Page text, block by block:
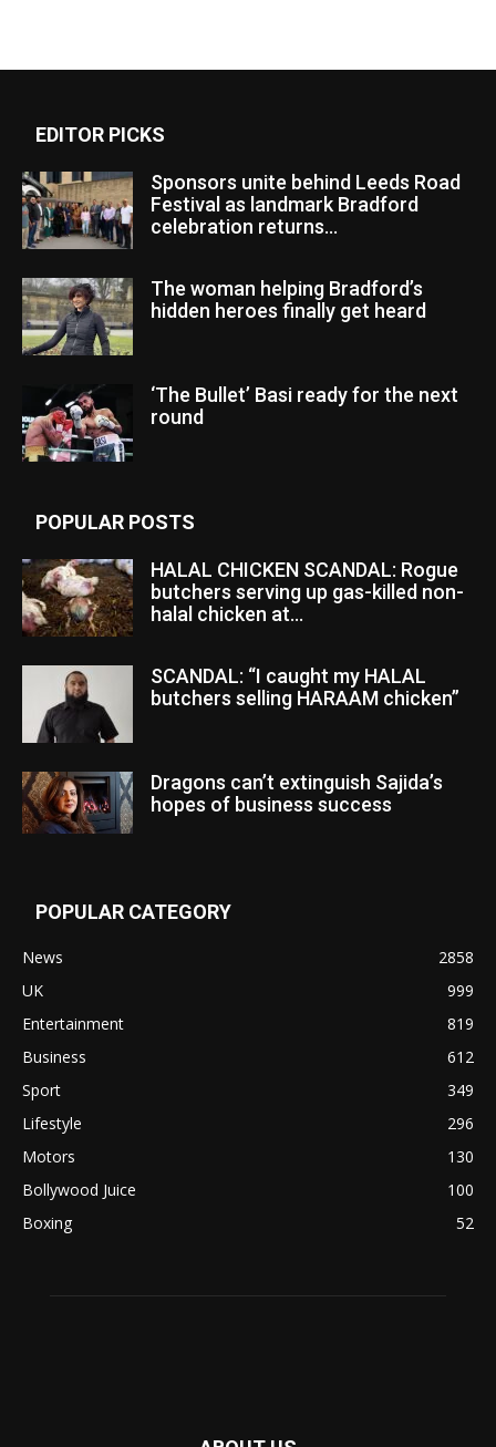
EDITOR PICKS
Sponsors unite behind Leeds Road
Festival as landmark Bradford
celebration returns...
The woman helping Bradford’s
hidden heroes finally get heard
‘The Bullet’ Basi ready for the next
round
POPULAR POSTS
HALAL CHICKEN SCANDAL: Rogue
butchers serving up gas-killed non-
halal chicken at...
SCANDAL: “I caught my HALAL
butchers selling HARAAM chicken”
Dragons can’t extinguish Sajida’s
hopes of business success
POPULAR CATEGORY
News
2858
UK
999
Entertainment
819
Business
612
Sport
349
Lifestyle
296
Motors
130
Bollywood Juice
100
Boxing
52